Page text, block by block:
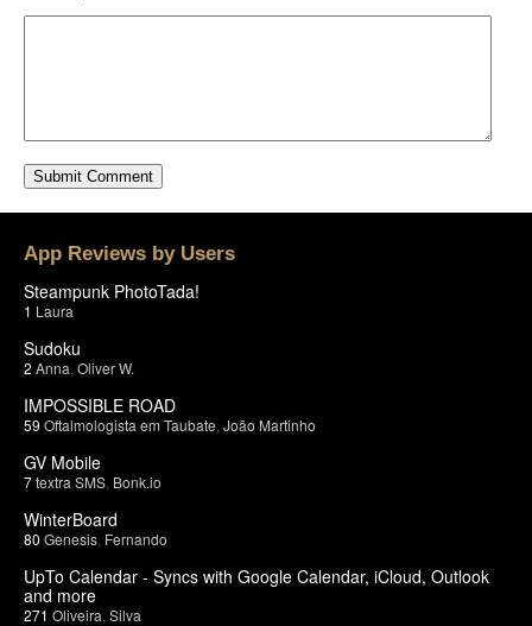
App Reviews by Users
Steampunk PhotoTada!
1 Laura
Sudoku
2 Anna Oliver W.
IMPOSSIBLE ROAD
59 Oftalmologista em Taubate João Martinho
GV Mobile
7textra SMS Bonk.io
WinterBoard
80 Genesis Fernando
UpTo Calendar - Syncs with Google Calendar, iCloud, Outlook
and more
271 Oliveira Silva